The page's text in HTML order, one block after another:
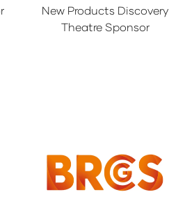
New Products Discovery
Theatre Sponsor